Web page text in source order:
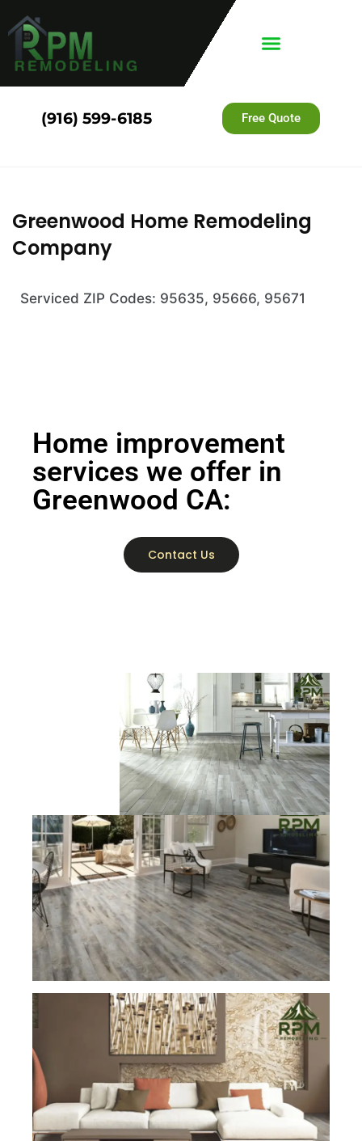
(916) 599-6185 Free Quote
Greenwood Home Remodeling
Company
Serviced ZIP Codes: 95635, 95666, 95671
Home improvement
services we offer in
Greenwood CA:
Contact Us